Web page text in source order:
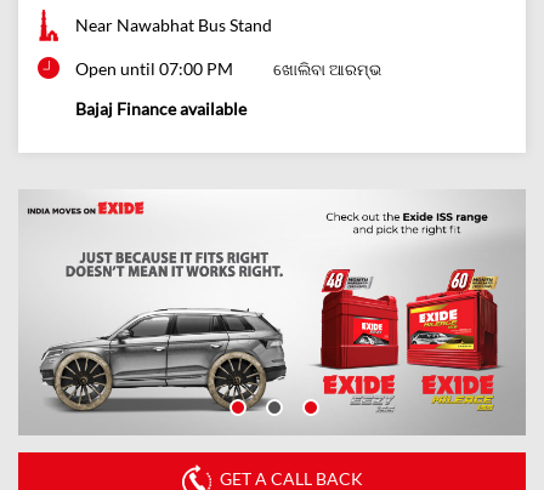
Near Nawabhat Bus Stand
Open until 07:00 PM ଖୋଲିବା ଆରମ୍ଭ
Bajaj Finance available
GET A CALL BACK